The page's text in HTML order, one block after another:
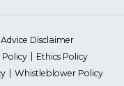
Disclaimer
Ethics Policy
Whistleblower Policy